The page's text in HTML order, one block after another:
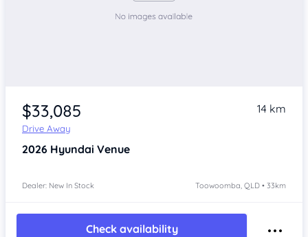
$33,085
Drive Away
14 km
2026 Hyundai Venue
Dealer: New In Stock Toowoomba, QLD • 33km
Check availability